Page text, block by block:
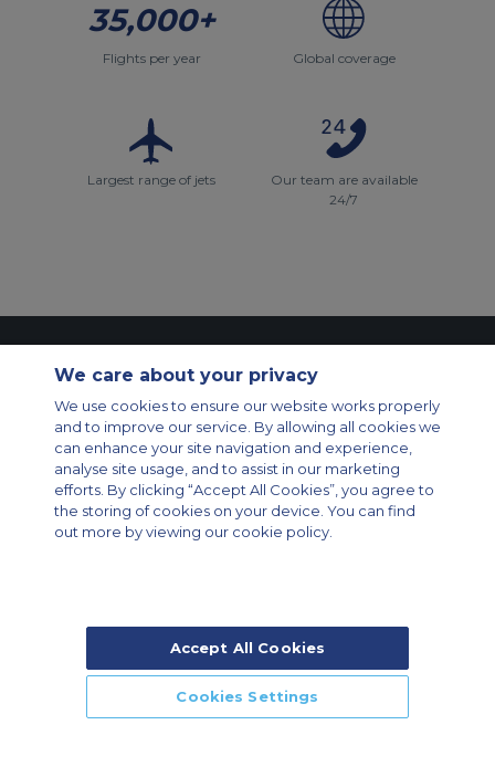
35,000+
Flights per year Global coverage
Largest range of jets
Our team are available
24/7
Legal & Privacy Policy
Cookie Policy
Cookies Settings
Private Aircraft Charter
Group Aircraft Charter
Cargo Aircraft Charter
Aircraft Guide
Private Charter App
© 2026 Air Charter Service | Rua Funchal, 411 5 andar sala 13, Vila
Olimpia, Sao Paulo-SP Brasil, CEP 04551-060, Brazil, South America |
Chárter Privado +55 1135860500 | Chárter de Carga +55 1140821150 |
We care about your privacy
We use cookies to ensure our website works properly
and to improve our service. By allowing all cookies we
can enhance your site navigation and experience,
analyse site usage, and to assist in our marketing
efforts. By clicking “Accept All Cookies”, you agree to
the storing of cookies on your device. You can find
out more by viewing our cookie policy.
Accept All Cookies
Cookies Settings